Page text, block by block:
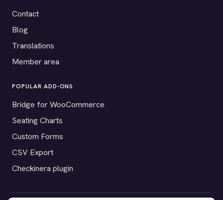
Contact
Blog
Translations
Member area
POPULAR ADD-ONS
Bridge for WooCommerce
Seating Charts
Custom Forms
CSV Export
Checkinera plugin